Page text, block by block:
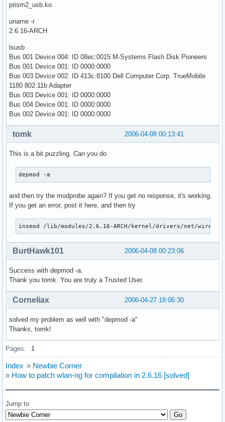
prism2_usb.ko
uname -r
2.6.16-ARCH
lsusb
Bus 001 Device 004: ID 08ec:0015 M-Systems Flash Disk Pioneers
Bus 001 Device 001: ID 0000:0000
Bus 003 Device 002: ID 413c:8100 Dell Computer Corp. TrueMobile
1180 802.11b Adapter
Bus 003 Device 001: ID 0000:0000
Bus 004 Device 001: ID 0000:0000
Bus 002 Device 001: ID 0000:0000
2006-04-08 00:13:41
tomk
This is a bit puzzling. Can you do
depmod -a
and then try the modprobe again? If you get no response, it's working.
If you get an error, post it here, and then try
insmod /lib/modules/2.6.16-ARCH/kernel/drivers/net/
2006-04-08 00:23:06
BurtHawk101
Success with depmod -a.
Thank you tomk. You are truly a Trusted User.
2006-04-27 18:06:30
Corneliax
solved my problem as well with "depmod -a"
Thanks, tomk!
Pages: 1
Index » Newbie Corner
» How to patch wlan-ng for compilation in 2.6.16 [solved]
Jump to